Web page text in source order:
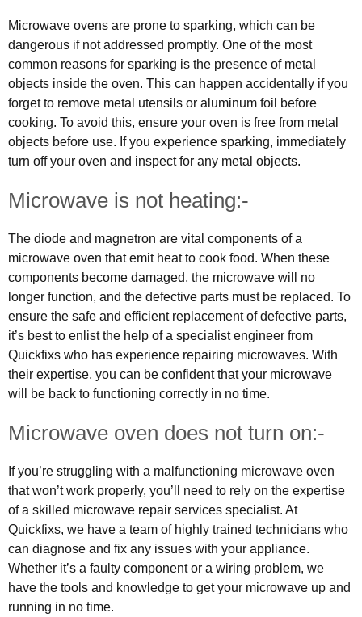
Microwave ovens are prone to sparking, which can be
dangerous if not addressed promptly. One of the most
common reasons for sparking is the presence of metal
objects inside the oven. This can happen accidentally if you
forget to remove metal utensils or aluminum foil before
cooking. To avoid this, ensure your oven is free from metal
objects before use. If you experience sparking, immediately
turn off your oven and inspect for any metal objects.
Microwave is not heating:-
The diode and magnetron are vital components of a
microwave oven that emit heat to cook food. When these
components become damaged, the microwave will no
longer function, and the defective parts must be replaced. To
ensure the safe and efficient replacement of defective parts,
it’s best to enlist the help of a specialist engineer from
Quickfixs who has experience repairing microwaves. With
their expertise, you can be confident that your microwave
will be back to functioning correctly in no time.
Microwave oven does not turn on:-
If you’re struggling with a malfunctioning microwave oven
that won’t work properly, you’ll need to rely on the expertise
of a skilled microwave repair services specialist. At
Quickfixs, we have a team of highly trained technicians who
can diagnose and fix any issues with your appliance.
Whether it’s a faulty component or a wiring problem, we
have the tools and knowledge to get your microwave up and
running in no time.